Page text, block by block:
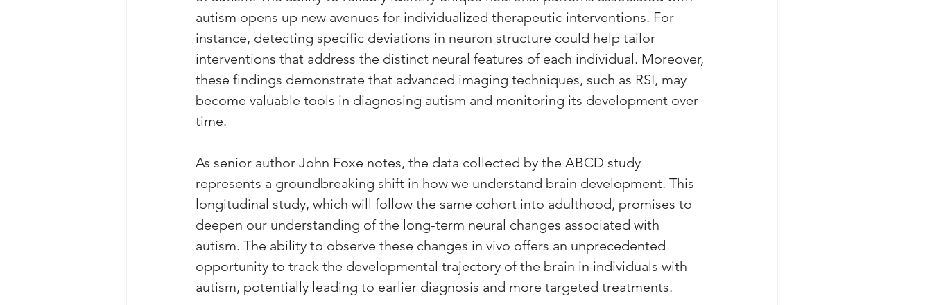
autism opens up new avenues for individualized therapeutic interventions. For
instance, detecting specific deviations in neuron structure could help tailor
interventions that address the distinct neural features of each individual. Moreover,
these findings demonstrate that advanced imaging techniques, such as RSI, may
become valuable tools in diagnosing autism and monitoring its development over
time.
As senior author John Foxe notes, the data collected by the ABCD study
represents a groundbreaking shift in how we understand brain development. This
longitudinal study, which will follow the same cohort into adulthood, promises to
deepen our understanding of the long-term neural changes associated with
autism. The ability to observe these changes in vivo offers an unprecedented
opportunity to track the developmental trajectory of the brain in individuals with
autism, potentially leading to earlier diagnosis and more targeted treatments.